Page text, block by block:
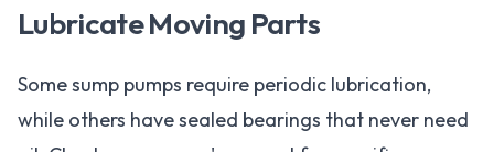
Lubricate Moving Parts
Some sump pumps require periodic lubrication,
while others have sealed bearings that never need